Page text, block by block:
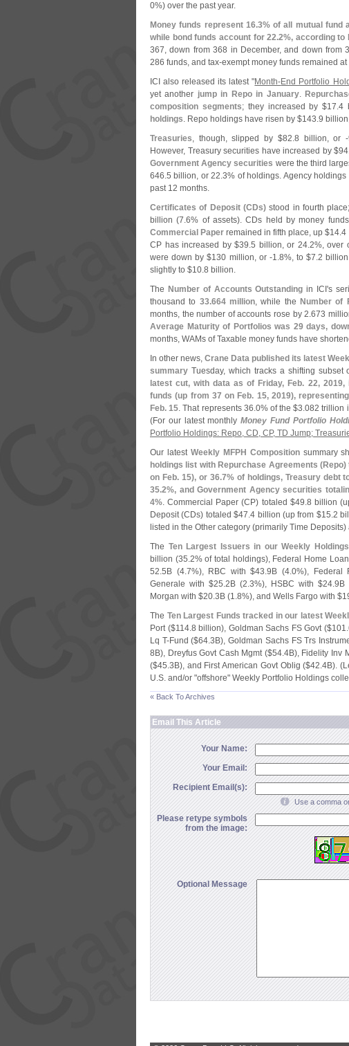
0%) over the past year.
Money funds represent 16.3% of all mutual fund
while bond funds account for 22.2%, according to
367, down from 368 in December, and down from
286 funds, and tax-exempt money funds remained at
ICI also released its latest "Month-End Portfolio
yet another jump in Repo in January.
composition segments; they increased by $17.4
holdings. Repo holdings have risen by $143.9
Treasuries, though, slipped by $82.8 billion, or -
However, Treasury securities have increased by $
Government Agency securities were the third
646.5 billion, or 22.3% of holdings. Agency
past 12 months.
Certificates of Deposit (CDs)stood in fourth
billion (7.6% of assets). CDs held by money
Commercial Paper remained in fifth place, up $14.4
CP has increased by $39.5 billion, or 24.2%, over
were down by $130 million, or -1.8%, to $7.2
slightly to $10.8 billion.
The Number of Accounts Outstanding in ICI's
thousand to 33.664 million, while the Number of
months, the number of accounts rose by 2.673
Average Maturity of Portfolios was 29 days,
months, WAMs of Taxable money funds have
In other news, Crane Data published its latest
summary Tuesday, which tracks a shifting
latest cut, with data as of Friday, Feb. 22,
funds (up from 37 on Feb. 15, 2019),
Feb. 15. That represents 36.0% of the $3.082 trillion
(For our latest monthlyMoney Fund Portfolio
Portfolio Holdings: Repo, CD, CP, TD Jump;
Our latest Weekly MFPH Compositionsummary
holdings list with Repurchase Agreements (Repo)
on Feb. 15), or 36.7% of holdings, Treasury debt
35.2%, and Government Agency securities
4%. Commercial Paper (CP) totaled $49.8 billion (
Deposit (CDs) totaled $47.4 billion (up from $15.2
listed in the Other category (primarily Time
The Ten Largest Issuers in our Weekly
billion (35.2% of total holdings), Federal Home
52.5B (4.7%), RBC with $43.9B (4.0%), Federal
Generale with $25.2B (2.3%), HSBC with $24.9B
Morgan with $20.3B (1.8%), and Wells Fargo with $
The Ten Largest Funds tracked in our latest
Port ($114.8 billion), Goldman Sachs FS Govt ($101.
Lq T-Fund ($64.3B), Goldman Sachs FS Trs
8B), Dreyfus Govt Cash Mgmt ($54.4B), Fidelity Inv
($45.3B), and First American Govt Oblig ($42.4B). (
U.S. and/or "offshore" Weekly Portfolio Holdings
« Back To Archives
Email This Article
Your Name:
Your Email:
Recipient Email(s):
Use a comma
Please retype symbols
from the image:
Optional Message